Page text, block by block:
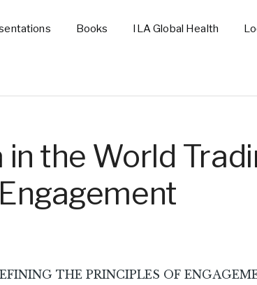
Books ILA Global Health
the World
THE PRINCIPLES OF